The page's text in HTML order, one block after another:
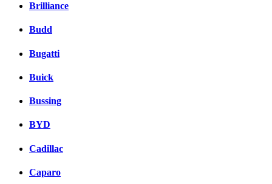
Brilliance
Budd
Bugatti
Buick
Bussing
BYD
Cadillac
Caparo